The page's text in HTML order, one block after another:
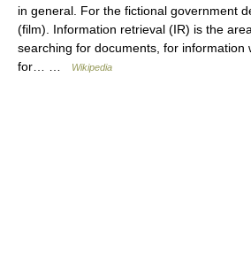
in general. For the fictional government
(film). Information retrieval (IR) is the
searching for documents, for information
for… …
Wikipedia